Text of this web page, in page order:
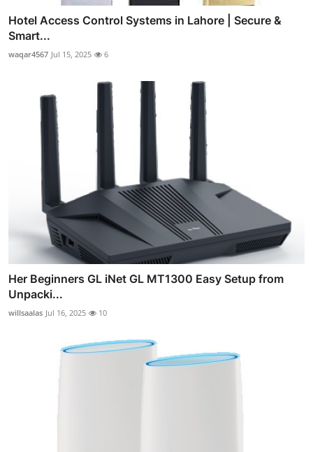
Hotel Access Control Systems in Lahore | Secure &
Smart...
waqar4567 Jul 15, 2025 6
Her Beginners GL iNet GL MT1300 Easy Setup from
Unpacki...
willsaalas Jul 16, 2025 10